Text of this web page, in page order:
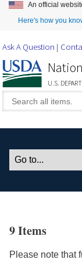
An official
Here's how you
Ask A Question
U.S.
9 Items
Please note that